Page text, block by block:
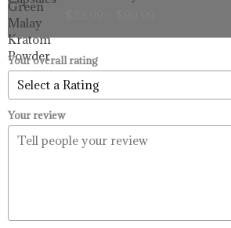
range:
through
Your overall rating
Your review